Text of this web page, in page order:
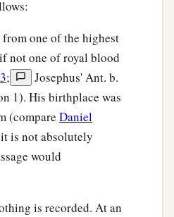
from one of the highest
not one of royal blood
;
Josephus' Ant. b.
1). His birthplace was
(compare Daniel
is not absolutely
would
is recorded. At an